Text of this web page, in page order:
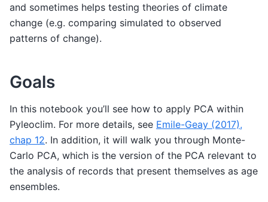
and sometimes helps testing theories of climate
change (e.g. comparing simulated to observed
patterns of change).
Goals
In this notebook you’ll see how to apply PCA within
Pyleoclim. For more details, see Emile-Geay (2017),
chap 12. In addition, it will walk you through Monte-
Carlo PCA, which is the version of the PCA relevant to
the analysis of records that present themselves as age
ensembles.